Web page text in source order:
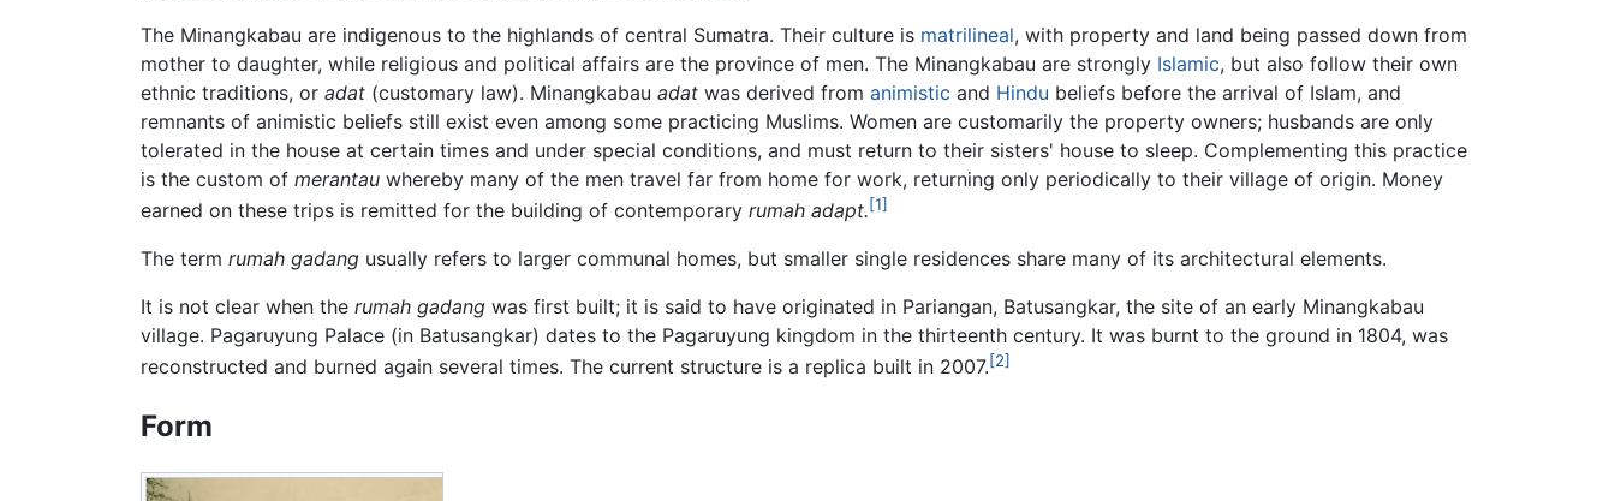
The Minangkabau are indigenous to the highlands of central Sumatra. Their culture is matrilineal, with property and land being passed down from
mother to daughter, while religious and political affairs are the province of men. The Minangkabau are strongly Islamic, but also follow their own
ethnic traditions, or adat (customary law). Minangkabau adat was derived from animistic and Hindu beliefs before the arrival of Islam, and
remnants of animistic beliefs still exist even among some practicing Muslims. Women are customarily the property owners; husbands are only
tolerated in the house at certain times and under special conditions, and must return to their sisters' house to sleep. Complementing this practice
is the custom of merantau whereby many of the men travel far from home for work, returning only periodically to their village of origin. Money
earned on these trips is remitted for the building of contemporary rumah adapt.[1]
The term rumah gadang usually refers to larger communal homes, but smaller single residences share many of its architectural elements.
It is not clear when the rumah gadang was first built; it is said to have originated in Pariangan, Batusangkar, the site of an early Minangkabau
village. Pagaruyung Palace (in Batusangkar) dates to the Pagaruyung kingdom in the thirteenth century. It was burnt to the ground in 1804, was
reconstructed and burned again several times. The current structure is a replica built in 2007.[2]
Form